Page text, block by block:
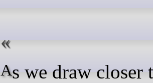
As we draw closer to the